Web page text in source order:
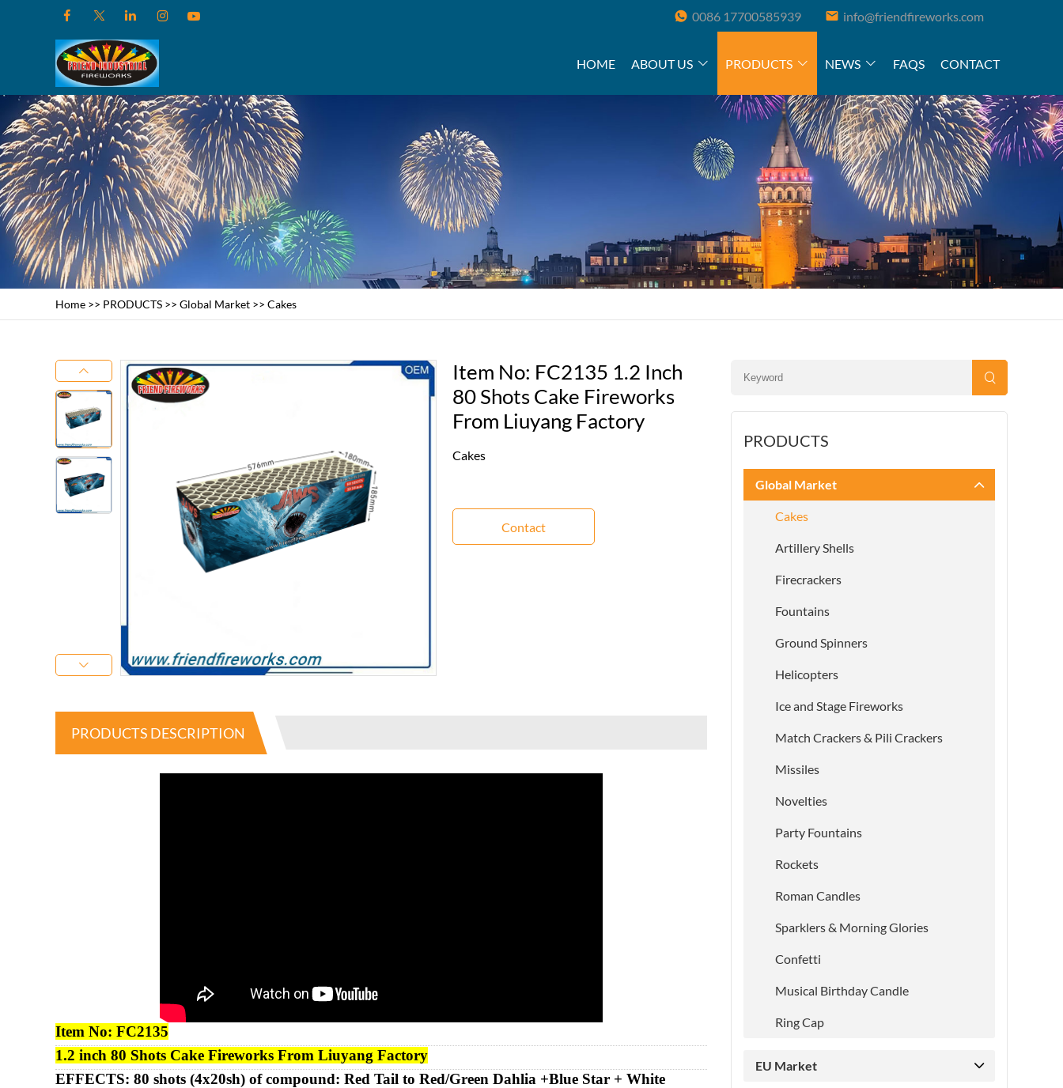
0086 17700585939 info@friendfireworks.com
HOME ABOUT US PRODUCTS NEWS FAQS CONTACT
Home >> PRODUCTS >> Global Market >> Cakes
Item No: FC2135 1.2 Inch
80 Shots Cake Fireworks
From Liuyang Factory
Cakes
Contact
PRODUCTS DESCRIPTION
Item No: FC2135
1.2 inch 80 Shots Cake Fireworks From Liuyang Factory
EFFECTS: 80 shots (4x20sh) of compound: Red Tail to Red/Green Dahlia +Blue Star + White
PRODUCTS
Global Market
Cakes
Artillery Shells
Firecrackers
Fountains
Ground Spinners
Helicopters
Ice and Stage Fireworks
Match Crackers & Pili Crackers
Missiles
Novelties
Party Fountains
Rockets
Roman Candles
Sparklers & Morning Glories
Confetti
Musical Birthday Candle
Ring Cap
EU Market